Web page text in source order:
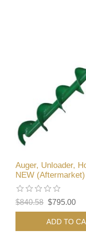
Auger, Unloader,
NEW (Aftermarket)
$840.58 $795.00
ADD TO